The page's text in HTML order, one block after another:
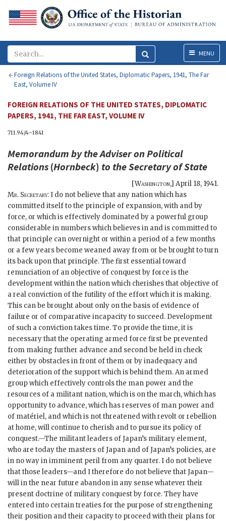
MenuMENU
Foreign Relations of the United States, Diplomatic Papers, 1941, The Far
East, Volume IV
FOREIGN RELATIONS OF THE UNITED STATES, DIPLOMATIC
PAPERS, 1941, THE FAR EAST, VOLUME IV
711.94/4–1841
Memorandum by the Adviser on Political
Relations (Hornbeck) to theSecretary of State
[Washington,] April 18, 1941.
Mr. Secretary: I do not believe that any nation which has
committed itself to the principle of expansion, with and by
force, or which is effectively dominated by a powerful group
considerable in numbers which believes in and is committed to
that principle can overnight or within a period of a few months
or a few years become weaned away from or be brought to turn
its back upon that principle. The first essential toward
renunciation of an objective of conquest by force is the
development within the nation which cherishes that objective of
a real conviction of the futility of the effort which it is making.
This can be brought about only on the basis of evidence of
failure or of comparative incapacity to succeed. Development
of such a conviction takes time. To provide the time, it is
necessary that the operating armed force first be prevented
from making further advance and second be held in check
either by obstacles in front of them or by inadequacy and
deterioration of the support which is behind them. An armed
group which effectively controls the man power and the
resources of a militant nation, which is on the march, which has
opportunity to advance, which has reserves of man power and
of matériel, and which is not threatened with revolt or rebellion
at home, will continue to cherish and to pursue its policy of
conquest.—The militant leaders of Japan’s military element,
who are today the masters of Japan and of Japan’s policies, are
in no way in imminent peril from any quarter. I do not believe
that those leaders—and I therefore do not believe that Japan—
will in the near future abandon in any sense whatever their
present doctrine of military conquest by force. They have
entered into certain treaties for the purpose of strengthening
their position and their capacity to proceed with their plans for